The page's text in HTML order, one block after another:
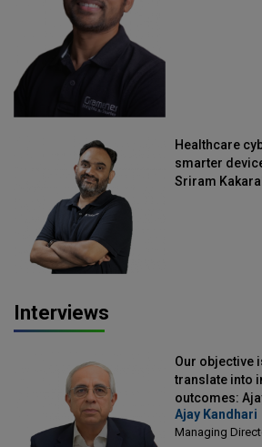
Healthcare
smarter
Sriram
Interviews
Our objective
translate into
outcomes:
Director, DSS
Ajay Kandhari
Managing